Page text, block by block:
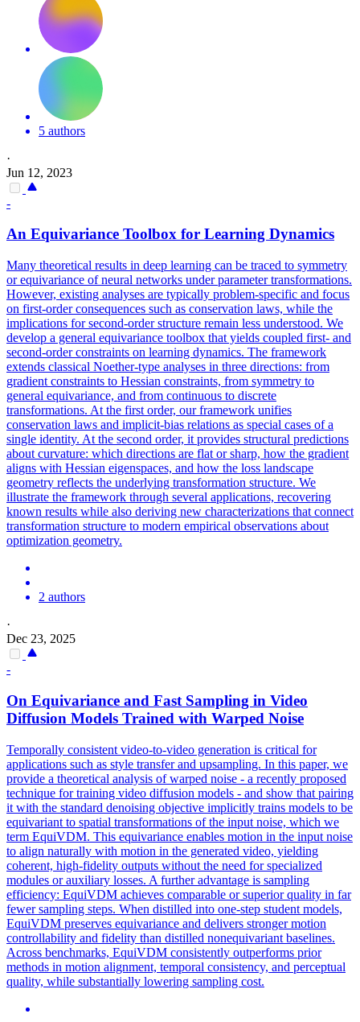
5 authors
·
Jun 12, 2023
-
An Equivariance Toolbox for Learning Dynamics
Many theoretical results in deep learning can be traced to symmetry
orequivariance of neural networks under parameter transformations.
However, existing analyses are typically problem-specific and focus
on first-order consequences such as conservation laws, while the
implications for second-order structure remain less understood. We
develop a general equivariance toolbox that yields coupled first- and
second-order constraints on learning dynamics. The framework
extends classical Noether-type analyses in three directions: from
gradient constraints to Hessian constraints, from symmetry to
general equivariance, and from continuous to discrete
transformations. At the first order, our framework unifies
conservation laws and implicit-bias relations as special cases of a
single identity. At the second order, it provides structural predictions
about curvature: which directions are flat or sharp, how the gradient
aligns with Hessian eigenspaces, and how the loss landscape
geometry reflects the underlying transformation structure. We
illustrate the framework through several applications, recovering
known results while also deriving new characterizations that connect
transformation structure to modern empirical observations about
optimization geometry.
2 authors
·
Dec 23, 2025
-
On Equivariance and Fast Sampling in Video
Diffusion Models Trained with Warped Noise
Temporally consistent video-to-video generation is critical for
applications such as style transfer and upsampling. In this paper, we
provide a theoretical analysis of warped noise - a recently proposed
technique for training video diffusion models - and show that pairing
it with the standard denoising objective implicitly trains models to be
equivariant to spatial transformations of the input noise, which we
term EquiVDM. This equivariance enables motion in the input noise
to align naturally with motion in the generated video, yielding
coherent, high-fidelity outputs without the need for specialized
modules or auxiliary losses. A further advantage is sampling
efficiency: EquiVDM achieves comparable or superior quality in far
fewer sampling steps. When distilled into one-step student models,
EquiVDM preserves equivariance and delivers stronger motion
controllability and fidelity than distilled nonequivariant baselines.
Across benchmarks, EquiVDM consistently outperforms prior
methods in motion alignment, temporal consistency, and perceptual
quality, while substantially lowering sampling cost.